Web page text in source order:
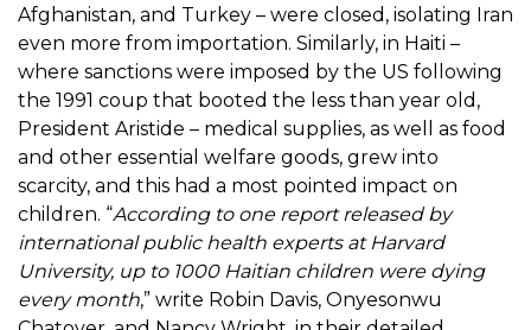
Afghanistan, and Turkey – were closed, isolating Iran
even more from importation. Similarly, in Haiti –
where sanctions were imposed by the US following
the 1991 coup that booted the less than year old,
President Aristide – medical supplies, as well as food
and other essential welfare goods, grew into
scarcity, and this had a most pointed impact on
children. “According to one report released by
international public health experts at Harvard
University, up to 1000 Haitian children were dying
every month,” write Robin Davis, Onyesonwu